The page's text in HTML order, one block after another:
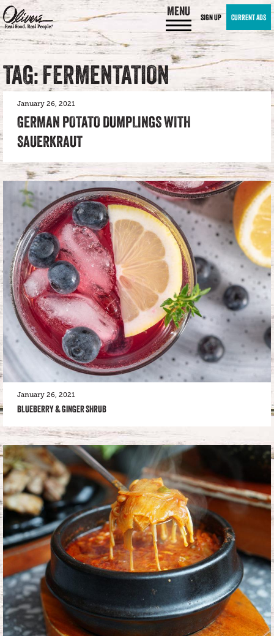
MENU SIGN UP CURRENT ADS
TAG: FERMENTATION
January 26, 2021
GERMAN POTATO DUMPLINGS WITH
SAUERKRAUT
January 26, 2021
BLUEBERRY & GINGER SHRUB